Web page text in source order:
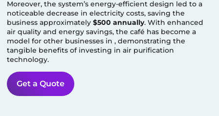
Moreover, the system’s energy-efficient design led to a
noticeable decrease in electricity costs, saving the
business approximately$500 annually. With enhanced
air quality and energy savings, the café has become a
model for other businesses in, demonstrating the
tangible benefits of investing in air purification
technology.
Get a Quote